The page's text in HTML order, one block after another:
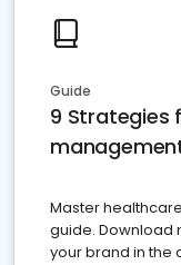
Guide
9 Strategies
Master
guide. Download
your brand in